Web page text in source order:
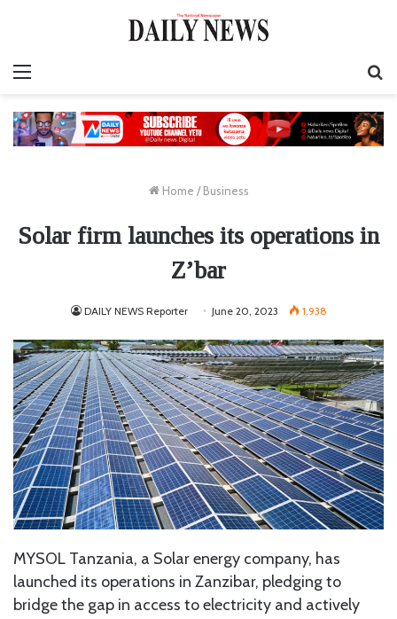
Home / Business
Solar firm launches its operations in
Z’bar
DAILY NEWS Reporter June 20, 2023 1,938
MYSOL Tanzania, a Solar energy company, has
launched its operations in Zanzibar, pledging to
bridge the gap in access to electricity and actively